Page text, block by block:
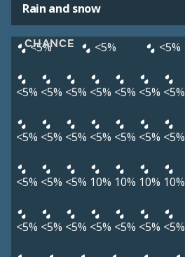
Rain and snow
CHANCE
<5% <5% <5%
<5% <5% <5% <5% <5% <5% <5%
<5% <5% <5% <5% <5% <5% <5%
<5% <5% <5% 10% 10% 10% 10%
<5% <5% <5% <5% <5% <5% <5%